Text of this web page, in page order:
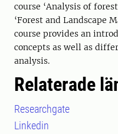
course ‘Analysis of
‘Forest and Landscape
course provides an
concepts as well as
analysis.
Relaterade
Researchgate
Linkedin